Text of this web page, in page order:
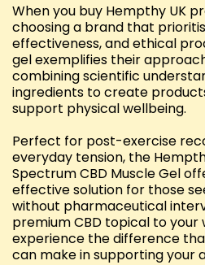
When you buy Hempthy UK
choosing a brand that
effectiveness, and ethical
gel exemplifies their
combining scientific
ingredients to create
support physical wellbeing.
Perfect for post-exercise
everyday tension, the
Spectrum CBD Muscle Gel
effective solution for those
without pharmaceutical
premium CBD topical to your
experience the difference
can make in supporting your